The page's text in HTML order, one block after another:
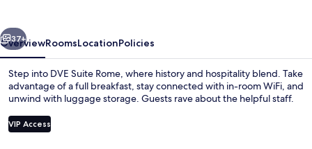
Next
37+
OverviewRoomsLocationPolicies
Step into DVE Suite Rome, where history and hospitality blend. Take
advantage of a full breakfast, stay connected with in-room WiFi, and
unwind with luggage storage. Guests rave about the helpful staff.
VIP Access